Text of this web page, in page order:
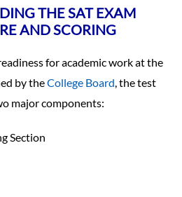
THE SAT EXAM
AND SCORING
for academic work at the
by theCollege Board , the test
major components:
Section